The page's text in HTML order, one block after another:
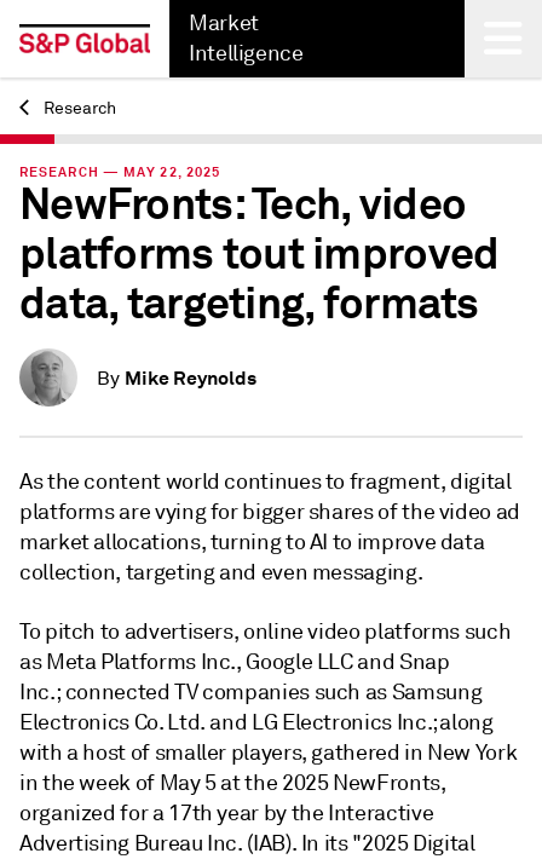
Market
Intelligence
Back
Research
RESEARCH — MAY 22, 2025
NewFronts: Tech, video
platforms tout improved
data, targeting, formats
By Mike Reynolds
As the content world continues to fragment, digital
platforms are vying for bigger shares of the video ad
market allocations, turning to AI to improve data
collection, targeting and even messaging.
To pitch to advertisers, online video platforms such
as Meta Platforms Inc., Google LLC and Snap
Inc.; connected TV companies such as Samsung
Electronics Co. Ltd. and LG Electronics Inc.; along
with a host of smaller players, gathered in New York
in the week of May 5 at the 2025 NewFronts,
organized for a 17th year by the Interactive
Advertising Bureau Inc. (IAB). In its "2025 Digital